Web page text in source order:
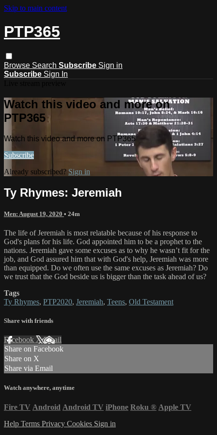
Skip to main content
PTP365
Browse Search Subscribe Sign in
Subscribe Sign In
Watch this video and more on
PTP365
Watch this video and more on PTP365
Subscribe
Already subscribed? Sign in
Ty Rhymes: Jeremiah
Men: August 19, 2020 • 24m
The life of Jeremiah is most relatable because of his response to
God's plans for his life. God appointed him to be a prophet to the
nations. Jeremiah gave some excuses as to why he wasn’t fit for the
job, and God assured him that with God's help, Jeremiah was more
than equipped. Do we often use the same excuses as Jeremiah? Do
we trust that the God beside us is bigger than the task ahead of us?
Tags
Ty Rhymes, PTP2020, Jeremiah, Teens, Old Testament
Share with friends
Facebook XEmail
Share on Facebook
Share on X
Share via Email
Watch anywhere, anytime
Fire TV Android Android TV iPhone Roku ® Apple TV
Help Terms Privacy Cookies Sign in